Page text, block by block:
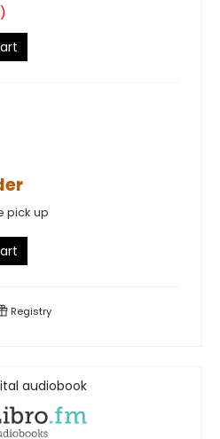
pick up
Registry
audiobook